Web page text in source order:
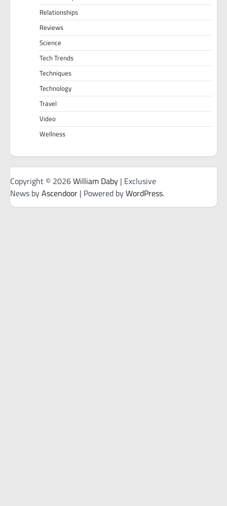
Relationships
Reviews
Science
Tech Trends
Techniques
Technology
Travel
Video
Wellness
Copyright © 2026William Daby | Exclusive
News byAscendoor | Powered byWordPress.